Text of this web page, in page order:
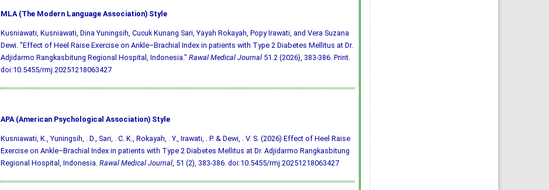
MLA (The Modern Language Association) Style
Kusniawati, Kusniawati, Dina Yuningsih, Cucuk Kunang Sari, Yayah Rokayah, Popy Irawati, and Vera Suzana
Dewi. "Effect of Heel Raise Exercise on Ankle–Brachial Index in patients with Type 2 Diabetes Mellitus at Dr.
Adjidarmo Rangkasbitung Regional Hospital, Indonesia." Rawal Medical Journal51.2 (2026), 383-386. Print.
doi:10.5455/rmj.20251218063427
APA (American Psychological Association) Style
Kusniawati, K., Yuningsih, . D., Sari, . C. K., Rokayah, . Y., Irawati, . P. & Dewi, . V. S. (2026) Effect of Heel Raise
Exercise on Ankle–Brachial Index in patients with Type 2 Diabetes Mellitus at Dr. Adjidarmo Rangkasbitung
Regional Hospital, Indonesia. Rawal Medical Journal, 51 (2), 383-386. doi:10.5455/rmj.20251218063427